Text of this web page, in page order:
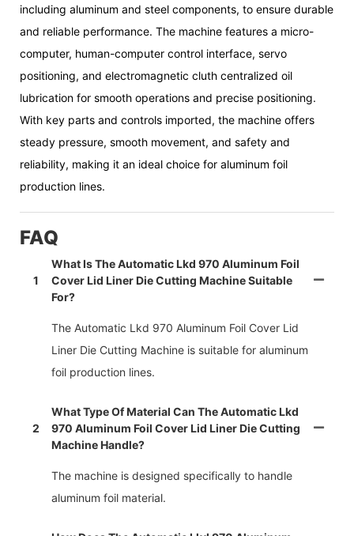
including aluminum and steel components, to ensure durable
and reliable performance. The machine features a micro-
computer, human-computer control interface, servo
positioning, and electromagnetic cluth centralized oil
lubrication for smooth operations and precise positioning.
With key parts and controls imported, the machine offers
steady pressure, smooth movement, and safety and
reliability, making it an ideal choice for aluminum foil
production lines.
FAQ
1
What Is The Automatic Lkd 970 Aluminum Foil
Cover Lid Liner Die Cutting Machine Suitable
For?
The Automatic Lkd 970 Aluminum Foil Cover Lid
Liner Die Cutting Machine is suitable for aluminum
foil production lines.
2
What Type Of Material Can The Automatic Lkd
970 Aluminum Foil Cover Lid Liner Die Cutting
Machine Handle?
The machine is designed specifically to handle
aluminum foil material.